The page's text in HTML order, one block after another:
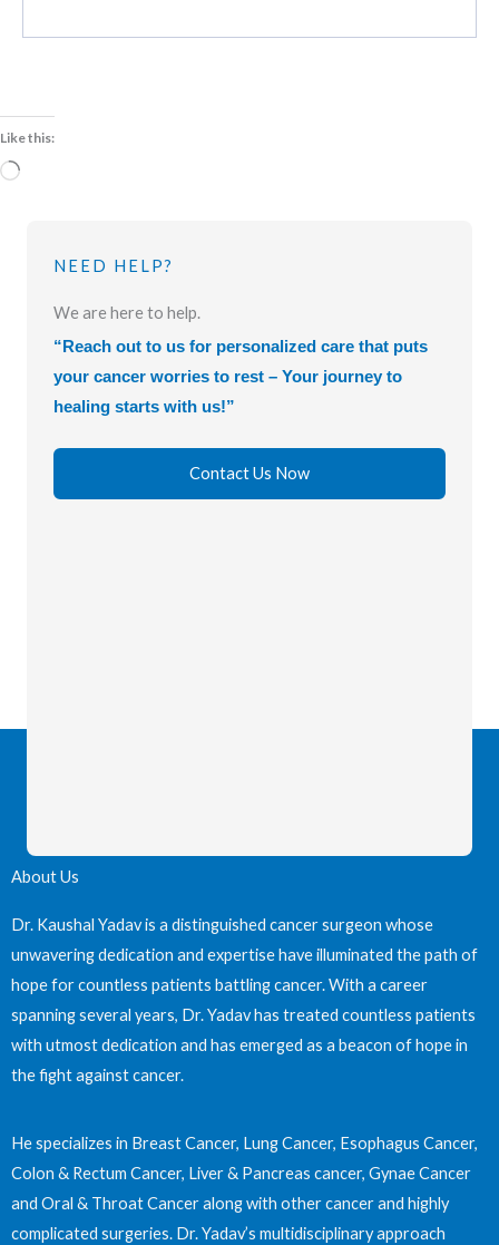
Like this:
Loading…
NEED HELP?
We are here to help.
“Reach out to us for personalized care that puts
your cancer worries to rest – Your journey to
healing starts with us!”
Contact Us Now
About Us
Dr. Kaushal Yadav is a distinguished cancer surgeon whose
unwavering dedication and expertise have illuminated the path of
hope for countless patients battling cancer. With a career
spanning several years, Dr. Yadav has treated countless patients
with utmost dedication and has emerged as a beacon of hope in
the fight against cancer.
He specializes in Breast Cancer, Lung Cancer, Esophagus Cancer,
Colon & Rectum Cancer, Liver & Pancreas cancer, Gynae Cancer
and Oral & Throat Cancer along with other cancer and highly
complicated surgeries. Dr. Yadav’s multidisciplinary approach